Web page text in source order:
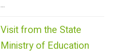
...
Visit from the State
Ministry of Education